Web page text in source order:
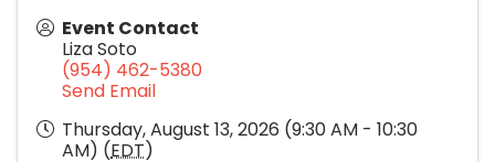
Event Contact
Liza Soto
(954) 462-5380
Send Email
Thursday, August 13, 2026 (9:30 AM - 10:30
AM) (EDT)